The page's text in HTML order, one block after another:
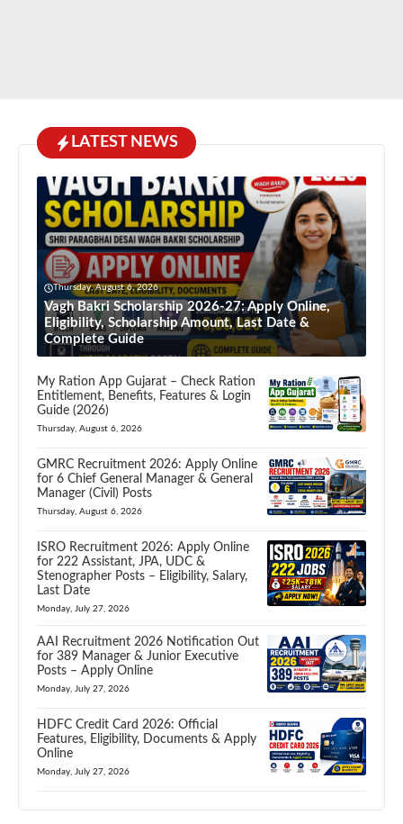
LATEST NEWS
Thursday, August 6, 2026
Vagh Bakri Scholarship 2026-27: Apply Online,
Eligibility, Scholarship Amount, Last Date &
Complete Guide
My Ration App Gujarat – Check Ration
Entitlement, Benefits, Features & Login
Guide (2026)
Thursday, August 6, 2026
GMRC Recruitment 2026: Apply Online
for 6 Chief General Manager & General
Manager (Civil) Posts
Thursday, August 6, 2026
ISRO Recruitment 2026: Apply Online
for 222 Assistant, JPA, UDC &
Stenographer Posts – Eligibility, Salary,
Last Date
Monday, July 27, 2026
AAI Recruitment 2026 Notification Out
for 389 Manager & Junior Executive
Posts – Apply Online
Monday, July 27, 2026
HDFC Credit Card 2026: Official
Features, Eligibility, Documents & Apply
Online
Monday, July 27, 2026